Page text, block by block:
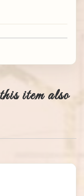
item also